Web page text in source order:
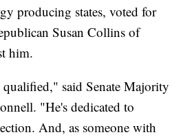
producing states, voted for
Susan Collins of
him.
said Senate Majority
"He's dedicated to
And, as someone with